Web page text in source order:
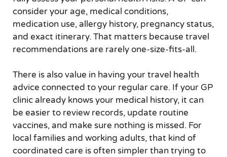
consider your age, medical conditions,
medication use, allergy history, pregnancy status,
and exact itinerary. That matters because travel
recommendations are rarely one-size-fits-all.
There is also value in having your travel health
advice connected to your regular care. If your GP
clinic already knows your medical history, it can
be easier to review records, update routine
vaccines, and make sure nothing is missed. For
local families and working adults, that kind of
coordinated care is often simpler than trying to